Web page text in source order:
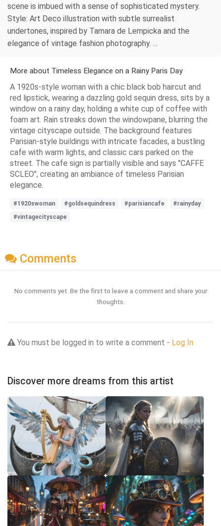
scene is imbued with a sense of sophisticated mystery.
Style: Art Deco illustration with subtle surrealist
undertones, inspired by Tamara de Lempicka and the
elegance of vintage fashion photography. ...
More about Timeless Elegance on a Rainy Paris Day
A 1920s-style woman with a chic black bob haircut and
red lipstick, wearing a dazzling gold sequin dress, sits by a
window on a rainy day, holding a white cup of coffee with
foam art. Rain streaks down the windowpane, blurring the
vintage cityscape outside. The background features
Parisian-style buildings with intricate facades, a bustling
cafe with warm lights, and classic cars parked on the
street. The cafe sign is partially visible and says "CAFFE
SCLEO", creating an ambiance of timeless Parisian
elegance.
#1920swoman #goldsequindress #parisiancafe
#rainyday
#vintagecityscape
Comments
No comments yet. Be the first to leave a comment and share your
thoughts.
You must be logged in to write a comment - Log In
Discover more dreams from this artist